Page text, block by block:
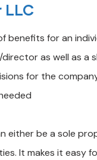
LLC
benefits for an
as well as a
for the
either be a sole
It makes it easy